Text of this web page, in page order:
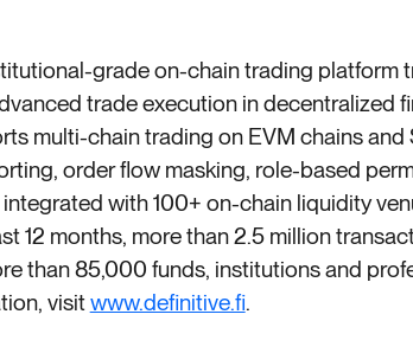
grade on-chain trading platform
trade execution in decentralized
multi-chain trading on EVM chains
order flow masking, role-based
with 100+ on-chain liquidity
12 months, more than 2.5 million
than 85,000 funds, institutions and
visitwww.definitive.fi.